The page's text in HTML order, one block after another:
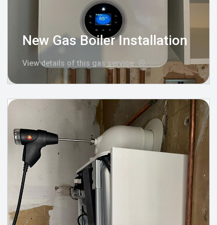
New Gas Boiler Installation
View details of this gas service